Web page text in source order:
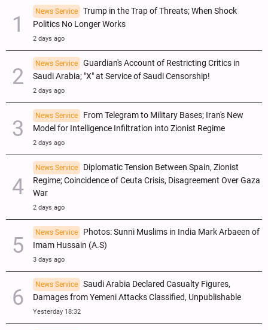
News Service
Trump in the Trap of Threats; When Shock
Politics No Longer Works
2 days ago
News Service
Guardian's Account of Restricting Critics in
Saudi Arabia; "X" at Service of Saudi Censorship!
2 days ago
News Service
From Telegram to Military Bases; Iran's New
Model for Intelligence Infiltration into Zionist Regime
2 days ago
News Service
Diplomatic Tension Between Spain, Zionist
Regime; Coincidence of Ceuta Crisis, Disagreement Over Gaza
War
2 days ago
News Service
Photos: Sunni Muslims in India Mark Arbaeen of
Imam Hussain (A.S)
3 days ago
News Service
Saudi Arabia Declared Casualty Figures,
Damages from Yemeni Attacks Classified, Unpublishable
Yesterday 18:32